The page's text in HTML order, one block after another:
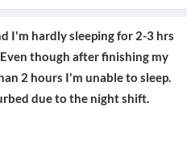
I'm hardly sleeping for 2-3 hrs
though after finishing my
2 hours I'm unable to sleep.
due to the night shift.